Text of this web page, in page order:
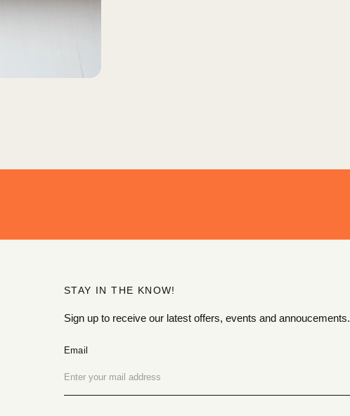
STAY IN THE KNOW!
Sign up to receive our latest offers, events and annoucements.
Email